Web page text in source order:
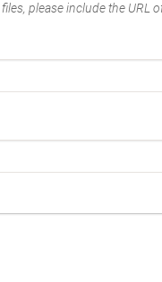
please include the URL